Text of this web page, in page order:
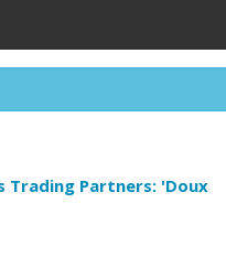
Trading Partners: 'Doux